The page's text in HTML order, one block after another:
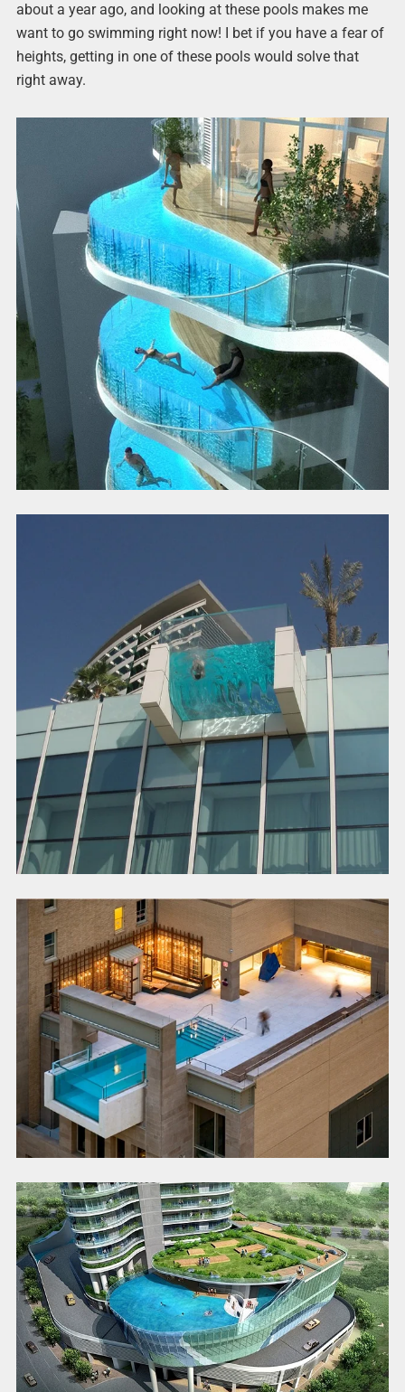
about a year ago, and looking at these pools makes me
want to go swimming right now! I bet if you have a fear of
heights, getting in one of these pools would solve that
right away.